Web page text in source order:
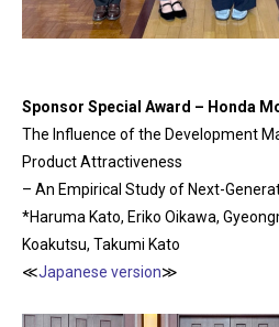
Sponsor Special Award – Honda
The Influence of the Development
Product Attractiveness
– An Empirical Study of Next-
*Haruma Kato, Eriko Oikawa,
Koakutsu, Takumi Kato
≪Japanese version≫